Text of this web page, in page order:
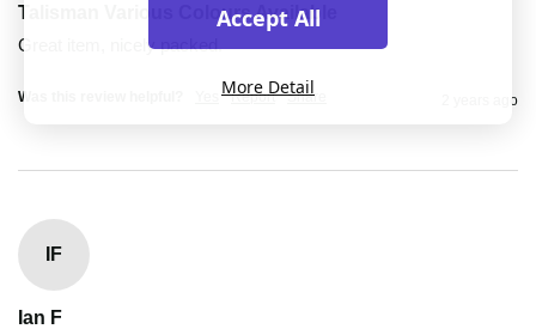
Talisman Various Colours Available
Great item, nicely packed.
Was this review helpful? Report Share 2 years ago
IF
Ian F
Accept All
More Detail